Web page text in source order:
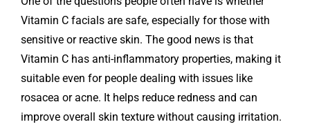
Vitamin C facials are safe, especially for those with
sensitive or reactive skin. The good news is that
Vitamin C has anti-inflammatory properties, making it
suitable even for people dealing with issues like
rosacea or acne. It helps reduce redness and can
improve overall skin texture without causing irritation.